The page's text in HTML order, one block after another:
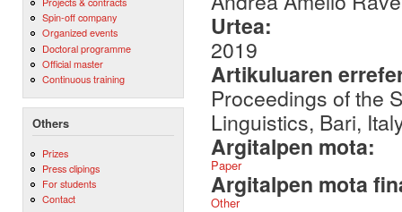
Spin-off company
Organized events
Doctoral programme
Official master
Continuous training
Others
Prizes
Press clipings
For students
Contact
Urtea:
2019
Artikuluaren
Proceedings of the
Linguistics, Bari,
Argitalpen mota:
Paper
Argitalpen mota
Other